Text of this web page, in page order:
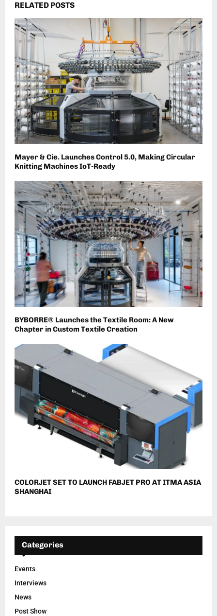
RELATED POSTS
Mayer & Cie. Launches Control 5.0, Making Circular
Knitting Machines IoT-Ready
BYBORRE® Launches the Textile Room: A New
Chapter in Custom Textile Creation
COLORJET SET TO LAUNCH FABJET PRO AT ITMA ASIA
SHANGHAI
Categories
Events
Interviews
News
Post Show